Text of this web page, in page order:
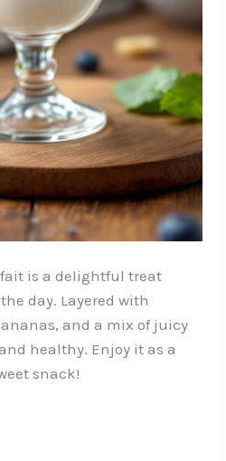
is a delightful treat
day. Layered with
and a mix of juicy
healthy. Enjoy it as a
snack!